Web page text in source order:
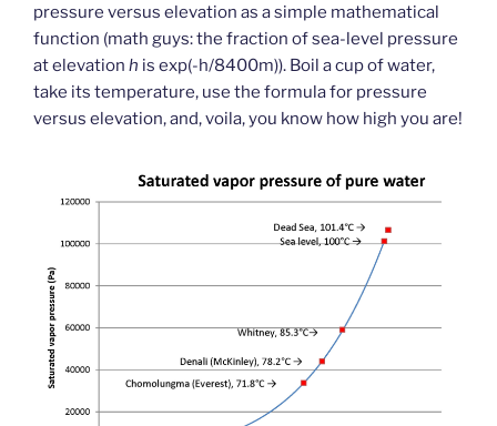
pressure versus elevation as a simple mathematical
function (math guys: the fraction of sea-level pressure
at elevation h is exp(-h/8400m)). Boil a cup of water,
take its temperature, use the formula for pressure
versus elevation, and, voila, you know how high you are!